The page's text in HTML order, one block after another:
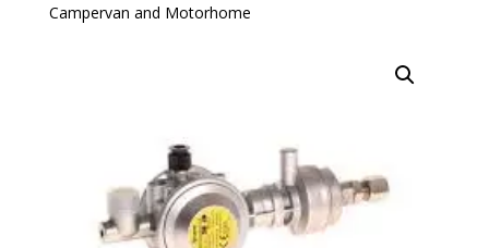
Campervan and Motorhome